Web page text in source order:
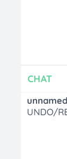
CHAT
UNDO/